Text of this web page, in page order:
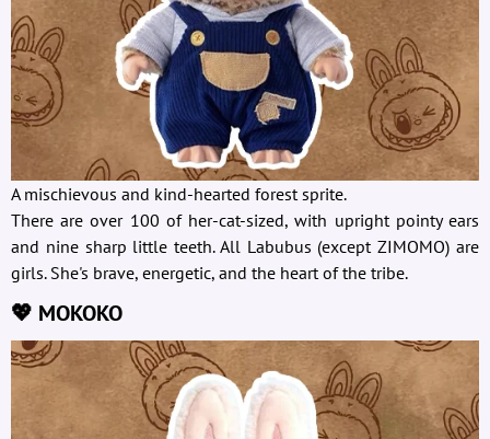
A mischievous and kind-hearted forest sprite.
There are over 100 of her-cat-sized, with upright pointy ears
and nine sharp little teeth. All Labubus (except ZIMOMO) are
girls. She's brave, energetic, and the heart of the tribe.
💖 MOKOKO